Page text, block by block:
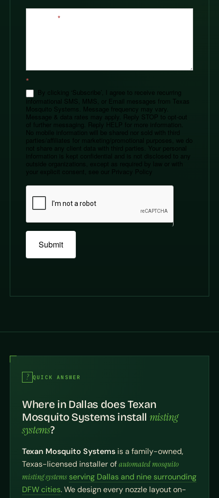
*
*
By clicking ‘Subscribe’, I agree to receive recurring
informational SMS, MMS, or Email messages from Texas
Mosquito Systems. Message frequency may vary.
Message & data rates may apply. Reply STOP to opt-out
of further messaging. Reply HELP for more information.
No mobile information will be shared nor sold with third
parties/affiliates for marketing/promotional purposes, we do
not share any client data with third parties. Your personal
information is kept confidential and is not disclosed to any
outside organizations, except as required by law or with
your explicit consent, see our Privacy Policy
Submit
QUICK ANSWER
Where in Dallas does Texan
Mosquito Systems install misting
systems?
Texan Mosquito Systems is a family-owned,
Texas-licensed installer ofautomated mosquito
misting systems serving Dallas and nine surrounding
DFW cities. We design every nozzle layout on-